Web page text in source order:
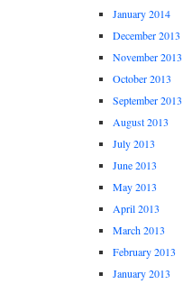
January 2014
December 2013
November 2013
October 2013
September 2013
August 2013
July 2013
June 2013
May 2013
April 2013
March 2013
February 2013
January 2013